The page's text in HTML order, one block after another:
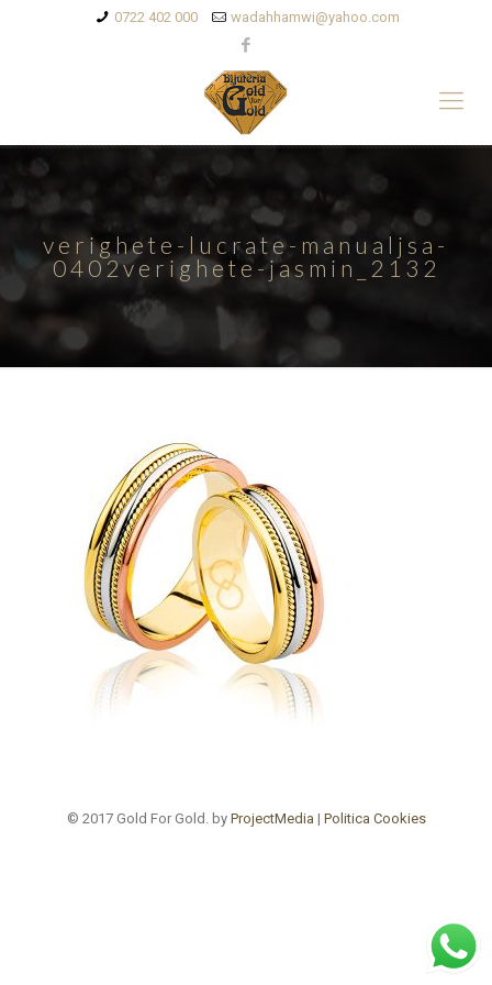
0722 402 000 wadahhamwi@yahoo.com
verighete-lucrate-manualjsa-
0402verighete-jasmin_2132
© 2017 Gold For Gold. by ProjectMedia | Politica Cookies